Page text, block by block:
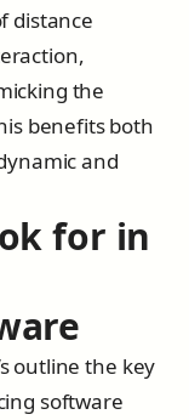
distance
the
benefits both
and
for in
outline the key
software